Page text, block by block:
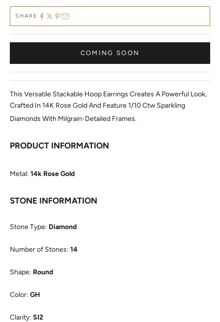
SHARE
COMING SOON
This Versatile Stackable Hoop Earrings Creates A Powerful Look,
Crafted In 14K Rose Gold And Feature 1/10 Ctw Sparkling
Diamonds With Milgrain-Detailed Frames.
PRODUCT INFORMATION
Metal: 14k Rose Gold
STONE INFORMATION
Stone Type: Diamond
Number of Stones: 14
Shape: Round
Color: GH
Clarity: SI2